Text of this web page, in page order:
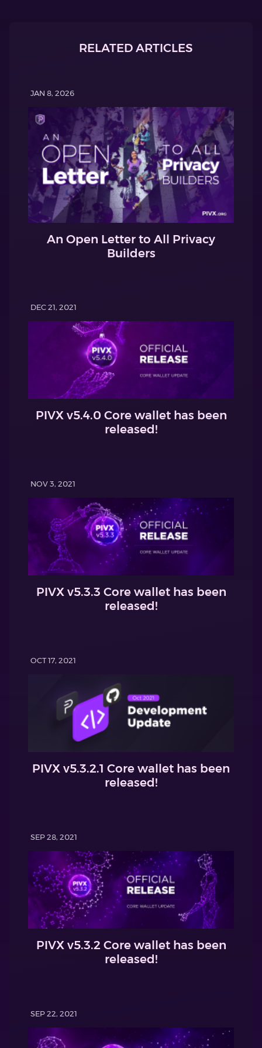
RELATED ARTICLES
JAN 8, 2026
An Open Letter to All Privacy
Builders
DEC 21, 2021
PIVX v5.4.0 Core wallet has been
released!
NOV 3, 2021
PIVX v5.3.3 Core wallet has been
released!
OCT 17, 2021
PIVX v5.3.2.1 Core wallet has been
released!
SEP 28, 2021
PIVX v5.3.2 Core wallet has been
released!
SEP 22, 2021